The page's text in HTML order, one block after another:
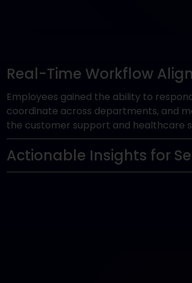
Real-Time Workflow
Employees gained the ability to
coordinate across departments, and
the customer support and healthcare
Actionable Insights for